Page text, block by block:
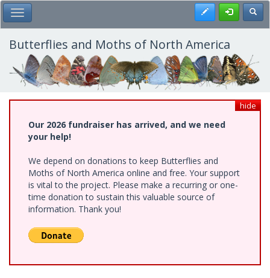
Skip
to
main
content
Toggle Main Menu Register
Butterflies and Moths of North America
hide
Our 2026 fundraiser has arrived, and we need
your help!
We depend on donations to keep Butterflies and
Moths of North America online and free. Your support
is vital to the project. Please make a recurring or one-
time donation to sustain this valuable source of
information. Thank you!